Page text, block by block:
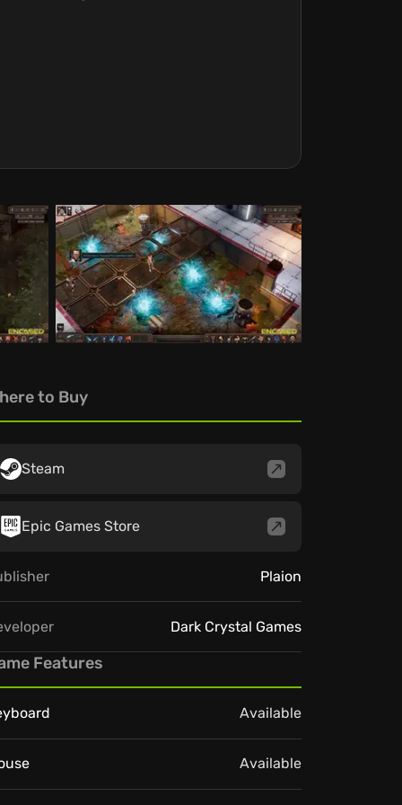
to Buy
Steam
Epic Games Store
Plaion
Dark Crystal Games
Features
Available
Available